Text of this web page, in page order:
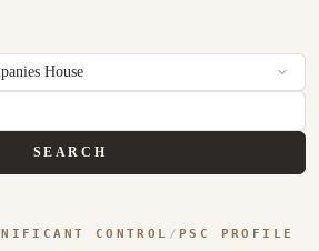
SEARCH
CONTROL / PSC PROFILE